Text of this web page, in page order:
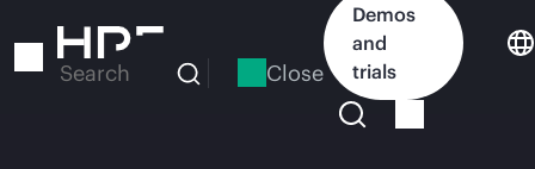
to
Search Close
Demos
and
trials